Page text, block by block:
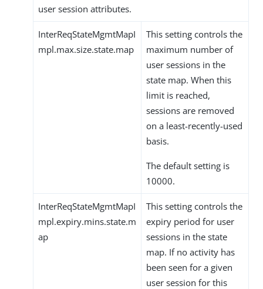
user session attributes.
InterReqStateMgmtMapI
mpl.max.size.state.map
This setting controls the
maximum number of
user sessions in the
state map. When this
limit is reached,
sessions are removed
on a least-recently-used
basis.
The default setting is
10000.
InterReqStateMgmtMapI
mpl.expiry.mins.state.m
ap
This setting controls the
expiry period for user
sessions in the state
map. If no activity has
been seen for a given
user session for this